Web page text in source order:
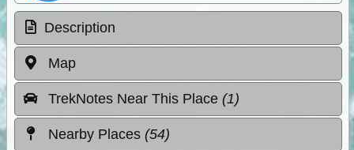
Description
Map
TrekNotes Near This Place (1)
Nearby Places (54)